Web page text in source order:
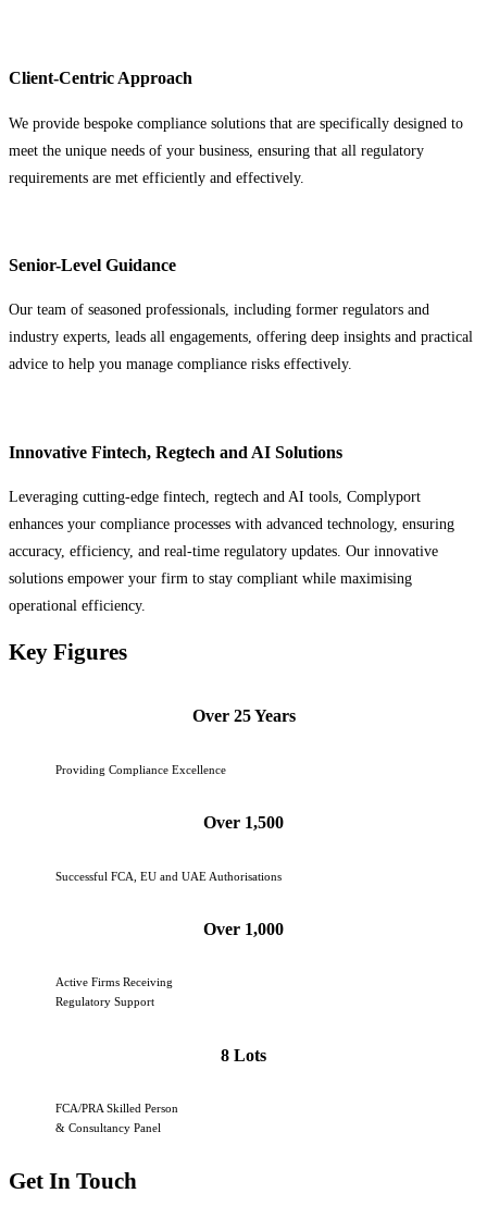
Client-Centric Approach
We provide bespoke compliance solutions that are specifically designed to
meet the unique needs of your business, ensuring that all regulatory
requirements are met efficiently and effectively.
Senior-Level Guidance
Our team of seasoned professionals, including former regulators and
industry experts, leads all engagements, offering deep insights and practical
advice to help you manage compliance risks effectively.
Innovative Fintech, Regtech and AI Solutions
Leveraging cutting-edge fintech, regtech and AI tools, Complyport
enhances your compliance processes with advanced technology, ensuring
accuracy, efficiency, and real-time regulatory updates. Our innovative
solutions empower your firm to stay compliant while maximising
operational efficiency.
Key Figures
Over 25 Years
Providing Compliance Excellence
Over 1,500
Successful FCA, EU and UAE Authorisations
Over 1,000
Active Firms Receiving
Regulatory Support
8 Lots
FCA/PRA Skilled Person
& Consultancy Panel
Get In Touch